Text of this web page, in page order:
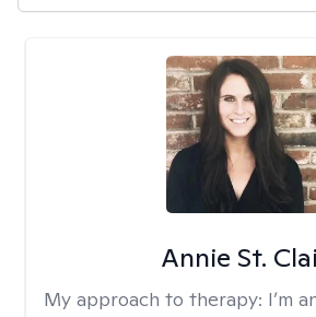
Annie St.
My approach to therapy: I’m